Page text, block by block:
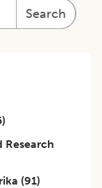
Search
)
Research
(91)